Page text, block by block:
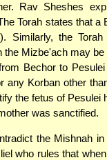
Rav Sheshes
Torah states that
Similarly, the
the Mizbe'ach may
Bechor to
any Korban other
the fetus of
was sanctified.
the Mishnah
who rules that